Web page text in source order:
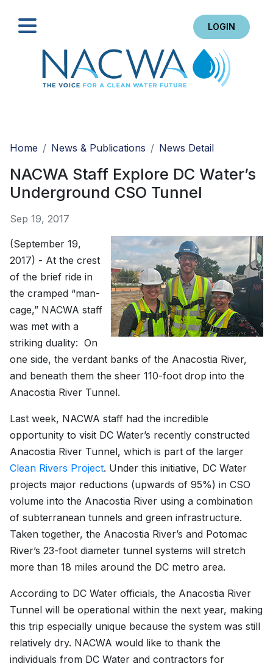
LOGIN
Home
News & Publications News Detail
NACWA Staff Explore DC Water’s
Underground CSO Tunnel
Sep 19, 2017
(September 19,
2017) - At the crest
of the brief ride in
the cramped “man-
cage,” NACWA staff
was met with a
striking duality: On
one side, the verdant banks of the Anacostia River,
and beneath them the sheer 110-foot drop into the
Anacostia River Tunnel.
Last week, NACWA staff had the incredible
opportunity to visit DC Water’s recently constructed
Anacostia River Tunnel, which is part of the larger
Clean Rivers Project. Under this initiative, DC Water
projects major reductions (upwards of 95%) in CSO
volume into the Anacostia River using a combination
of subterranean tunnels and green infrastructure.
Taken together, the Anacostia River’s and Potomac
River’s 23-foot diameter tunnel systems will stretch
more than 18 miles around the DC metro area.
According to DC Water officials, the Anacostia River
Tunnel will be operational within the next year, making
this trip especially unique because the system was still
relatively dry. NACWA would like to thank the
individuals from DC Water and contractors for